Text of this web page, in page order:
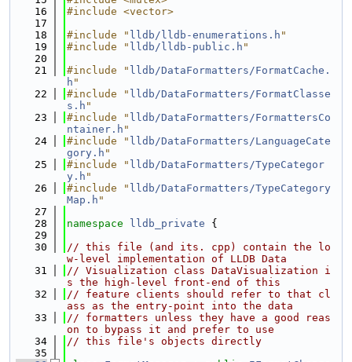
   16
#include <vector>
   17
   18
#include " lldb/lldb-enumerations.h "
   19
#include " lldb/lldb-public.h "
   20
   21
#include " lldb/DataFormatters/FormatCache.
h "
   22
#include " lldb/DataFormatters/FormatClasse
s.h "
   23
#include " lldb/DataFormatters/FormattersCo
ntainer.h "
   24
#include " lldb/DataFormatters/LanguageCate
gory.h "
   25
#include " lldb/DataFormatters/TypeCategor
y.h "
   26
#include " lldb/DataFormatters/TypeCategory
Map.h "
   27
   28
namespace lldb_private {
   29
   30
// this file (and its. cpp) contain the lo
w-level implementation of LLDB Data
   31
// Visualization class DataVisualization i
s the high-level front-end of this
   32
// feature clients should refer to that cl
ass as the entry-point into the data
   33
// formatters unless they have a good reas
on to bypass it and prefer to use
   34
// this file's objects directly
   35